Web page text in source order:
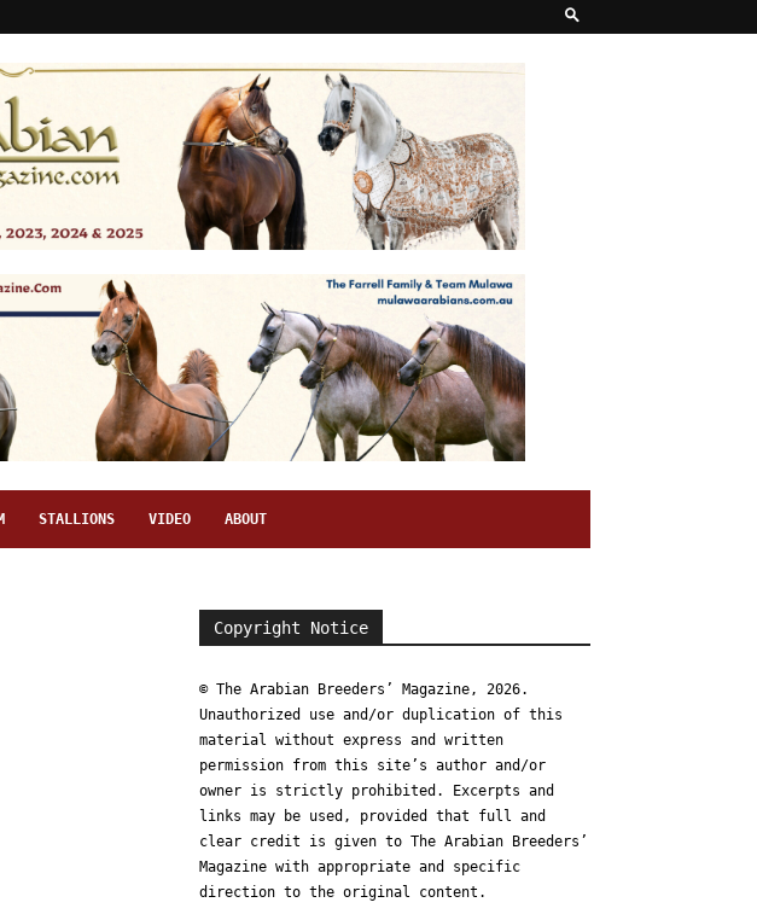
STALLIONS VIDEO ABOUT
Copyright Notice
© The Arabian Breeders’ Magazine, 2026.
Unauthorized use and/or duplication of this
material without express and written
permission from this site’s author and/or
owner is strictly prohibited. Excerpts and
links may be used, provided that full and
clear credit is given to The Arabian Breeders’
Magazine with appropriate and specific
direction to the original content.